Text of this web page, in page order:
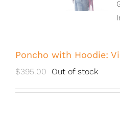
Poncho with Hoodie:
$395.00 Out of stock